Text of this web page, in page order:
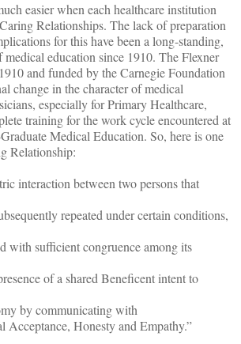
easier when each healthcare institution
Relationships. The lack of preparation
for this have been a long-standing,
education since 1910. The Flexner
and funded by the Carnegie Foundation
change in the character of medical
especially for Primary Healthcare,
training for the work cycle encountered at
Medical Education. So, here is one
Relationship:
interaction between two persons that
repeated under certain conditions,
with sufficient congruence among its
of a shared Beneficent intent to
by communicating with
Acceptance, Honesty and Empathy.”